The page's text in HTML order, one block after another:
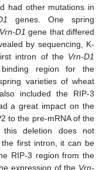
had other mutations in
genes. One spring
Vrn-D1 gene that differed
by sequencing, K-
intron of the Vrn-D1
region for the
varieties of wheat
included the RIP-3
a great impact on the
to the pre-mRNA of the
this deletion does not
first intron, it can be
RIP-3 region from the
expression of the Vrn-